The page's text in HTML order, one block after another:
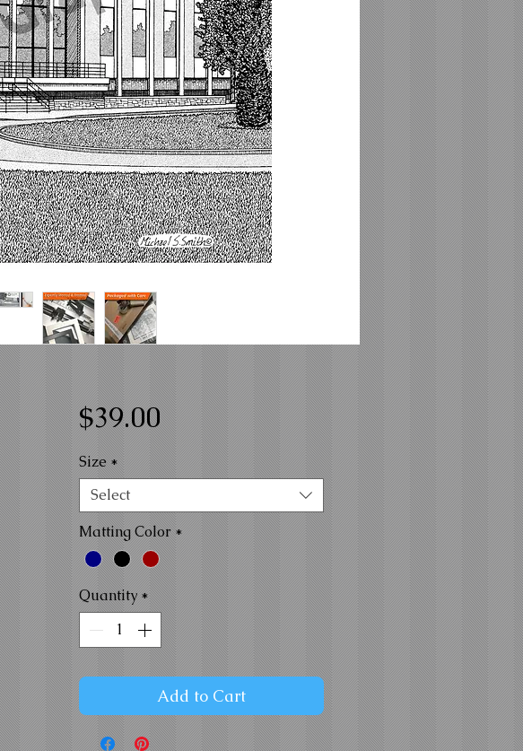
$39.00Price
Size*
Select
Matting Color*
Quantity*
Add to Cart